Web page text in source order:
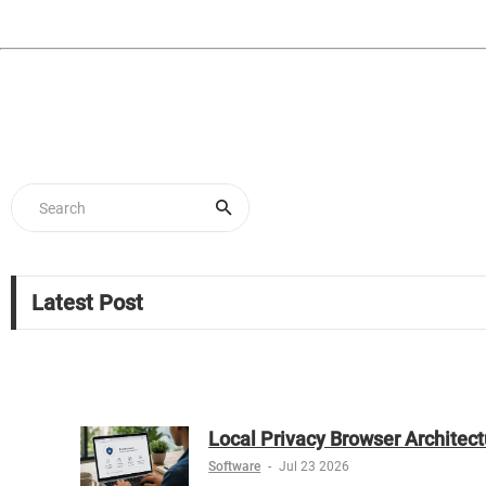
Latest Post
Local Privacy Browser
Software - Jul 23 2026